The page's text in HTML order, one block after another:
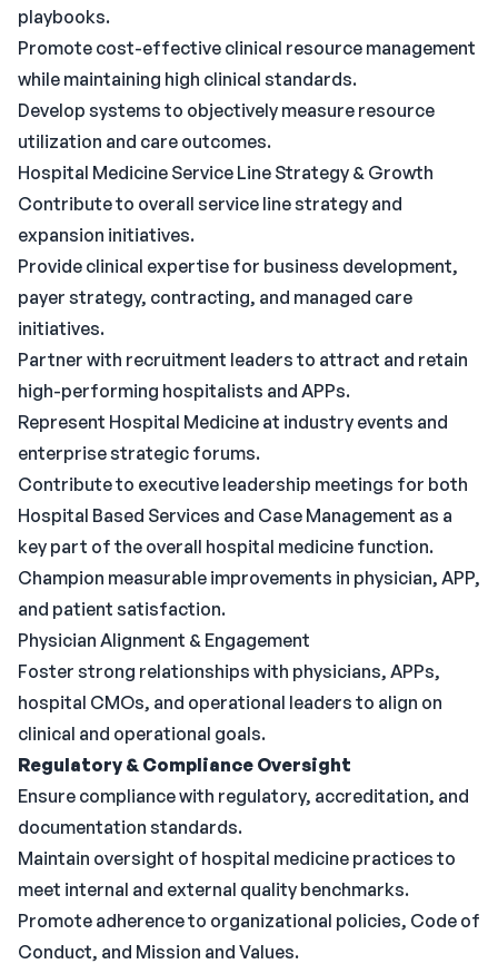
playbooks.
Promote cost-effective clinical resource management
while maintaining high clinical standards.
Develop systems to objectively measure resource
utilization and care outcomes.
Hospital Medicine Service Line Strategy & Growth
Contribute to overall service line strategy and
expansion initiatives.
Provide clinical expertise for business development,
payer strategy, contracting, and managed care
initiatives.
Partner with recruitment leaders to attract and retain
high-performing hospitalists and APPs.
Represent Hospital Medicine at industry events and
enterprise strategic forums.
Contribute to executive leadership meetings for both
Hospital Based Services and Case Management as a
key part of the overall hospital medicine function.
Champion measurable improvements in physician, APP,
and patient satisfaction.
Physician Alignment & Engagement
Foster strong relationships with physicians, APPs,
hospital CMOs, and operational leaders to align on
clinical and operational goals.
Regulatory & Compliance Oversight
Ensure compliance with regulatory, accreditation, and
documentation standards.
Maintain oversight of hospital medicine practices to
meet internal and external quality benchmarks.
Promote adherence to organizational policies, Code of
Conduct, and Mission and Values.